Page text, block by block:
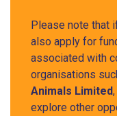
Please note that
also apply for
associated with
organisations
Animals Limited
explore other